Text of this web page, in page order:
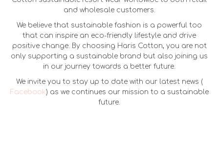
and wholesale customers.
We believe that sustainable fashion is a powerful too
that can inspire an eco-friendly lifestyle and drive
positive change. By choosing Haris Cotton, you are not
only supporting a sustainable brand but also joining us
in our journey towards a better future.
We invite you to stay up to date with our latest news (
Facebook) as we continues our mission to a sustainable
future.